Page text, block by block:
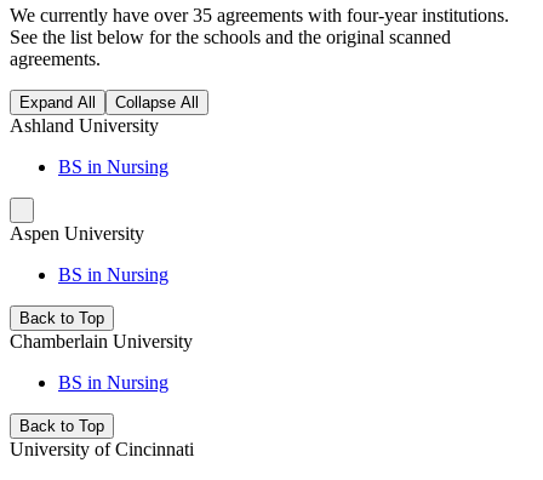
We currently have over 35 agreements with four-year institutions.
See the list below for the schools and the original scanned
agreements.
Expand All Collapse All
Ashland University
BS in Nursing
Aspen University
BS in Nursing
Back to Top
Chamberlain University
BS in Nursing
Back to Top
University of Cincinnati